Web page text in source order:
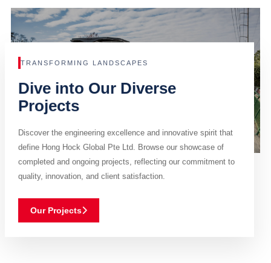
TRANSFORMING LANDSCAPES
Dive into Our Diverse
Projects
Discover the engineering excellence and innovative spirit that
define Hong Hock Global Pte Ltd. Browse our showcase of
completed and ongoing projects, reflecting our commitment to
quality, innovation, and client satisfaction.
Our Projects